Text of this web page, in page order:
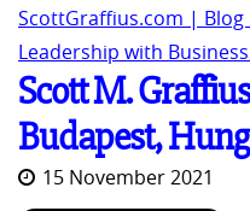
ScottGraffius.com |
Leadership with
Scott M.
Budapest,
15 November 2021